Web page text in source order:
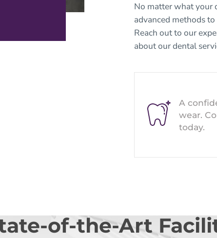
No matter what your
advanced methods
Reach out to our
about ourdental
A
wear.
today.
of-the-Art